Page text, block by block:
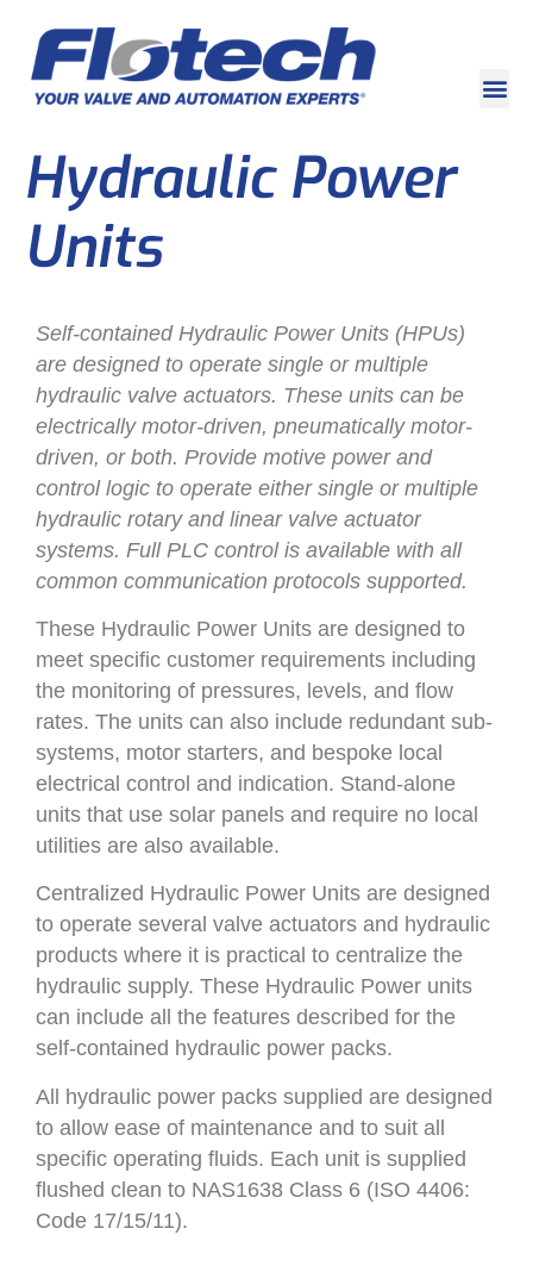
Hydraulic Power
Units
Self-contained Hydraulic Power Units (HPUs)
are designed to operate single or multiple
hydraulic valve actuators. These units can be
electrically motor-driven, pneumatically motor-
driven, or both. Provide motive power and
control logic to operate either single or multiple
hydraulic rotary and linear valve actuator
systems. Full PLC control is available with all
common communication protocols supported.
These Hydraulic Power Units are designed to
meet specific customer requirements including
the monitoring of pressures, levels, and flow
rates. The units can also include redundant sub-
systems, motor starters, and bespoke local
electrical control and indication. Stand-alone
units that use solar panels and require no local
utilities are also available.
Centralized Hydraulic Power Units are designed
to operate several valve actuators and hydraulic
products where it is practical to centralize the
hydraulic supply. These Hydraulic Power units
can include all the features described for the
self-contained hydraulic power packs.
All hydraulic power packs supplied are designed
to allow ease of maintenance and to suit all
specific operating fluids. Each unit is supplied
flushed clean to NAS1638 Class 6 (ISO 4406:
Code 17/15/11).